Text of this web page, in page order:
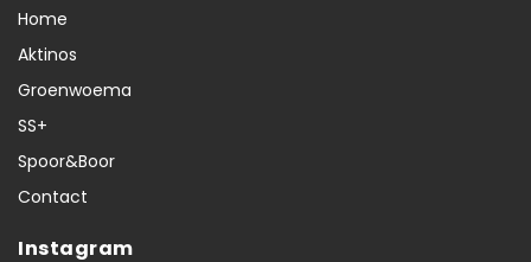
Home
Aktinos
Groenwoema
SS+
Spoor&Boor
Contact
Instagram